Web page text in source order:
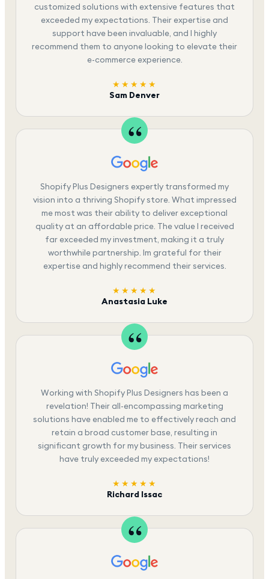
customized solutions with extensive features that
exceeded my expectations. Their expertise and
support have been invaluable, and I highly
recommend them to anyone looking to elevate their
e-commerce experience.
★★★★★
Sam Denver
Shopify Plus Designers expertly transformed my
vision into a thriving Shopify store. What impressed
me most was their ability to deliver exceptional
quality at an affordable price. The value I received
far exceeded my investment, making it a truly
worthwhile partnership. Im grateful for their
expertise and highly recommend their services.
★★★★★
Anastasia Luke
Working with Shopify Plus Designers has been a
revelation! Their all-encompassing marketing
solutions have enabled me to effectively reach and
retain a broad customer base, resulting in
significant growth for my business. Their services
have truly exceeded my expectations!
★★★★★
Richard Issac